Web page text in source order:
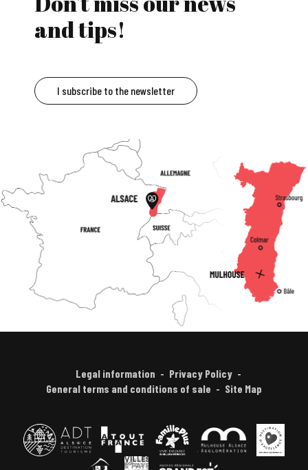
and tips!
I subscribe to the newsletter
Legal information
Privacy Policy
General terms and conditions of sale
Site Map